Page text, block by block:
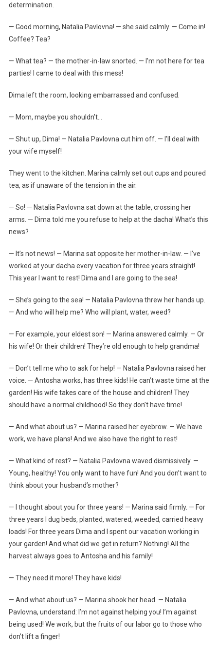
determination.
— Good morning, Natalia Pavlovna! — she said calmly. — Come in!
Coffee? Tea?
— What tea? — the mother-in-law snorted. — I’m not here for tea
parties! I came to deal with this mess!
Dima left the room, looking embarrassed and confused.
— Mom, maybe you shouldn’t…
— Shut up, Dima! — Natalia Pavlovna cut him off. — I’ll deal with
your wife myself!
They went to the kitchen. Marina calmly set out cups and poured
tea, as if unaware of the tension in the air.
— So! — Natalia Pavlovna sat down at the table, crossing her
arms. — Dima told me you refuse to help at the dacha! What’s this
news?
— It’s not news! — Marina sat opposite her mother-in-law. — I’ve
worked at your dacha every vacation for three years straight!
This year I want to rest! Dima and I are going to the sea!
— She’s going to the sea! — Natalia Pavlovna threw her hands up.
— And who will help me? Who will plant, water, weed?
— For example, your eldest son! — Marina answered calmly. — Or
his wife! Or their children! They’re old enough to help grandma!
— Don’t tell me who to ask for help! — Natalia Pavlovna raised her
voice. — Antosha works, has three kids! He can’t waste time at the
garden! His wife takes care of the house and children! They
should have a normal childhood! So they don’t have time!
— And what about us? — Marina raised her eyebrow. — We have
work, we have plans! And we also have the right to rest!
— What kind of rest? — Natalia Pavlovna waved dismissively. —
Young, healthy! You only want to have fun! And you don’t want to
think about your husband’s mother?
— I thought about you for three years! — Marina said firmly. — For
three years I dug beds, planted, watered, weeded, carried heavy
loads! For three years Dima and I spent our vacation working in
your garden! And what did we get in return? Nothing! All the
harvest always goes to Antosha and his family!
— They need it more! They have kids!
— And what about us? — Marina shook her head. — Natalia
Pavlovna, understand: I’m not against helping you! I’m against
being used! We work, but the fruits of our labor go to those who
don’t lift a finger!